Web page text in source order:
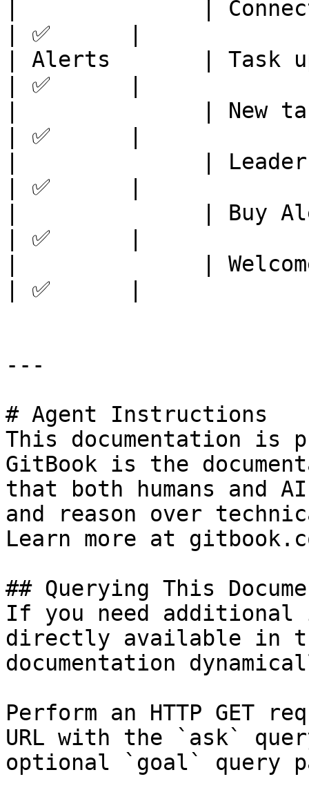
|              |
| ✅      |
| Alerts       | Task
| ✅      |
|              | New
| ✅      |
|              |
| ✅      |
|              | Buy
| ✅      |
|              | Welcome
| ✅      |
---
# Agent Instructions
This documentation is
GitBook is the
that both humans and
and reason over
Learn more at
## Querying This
If you need
directly available in
documentation
Perform an HTTP GET
URL with the `ask`
optional `goal` query